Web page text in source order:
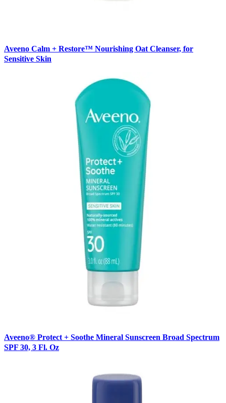
Aveeno Calm + Restore™ Nourishing Oat Cleanser, for
Sensitive Skin
Aveeno® Protect + Soothe Mineral Sunscreen Broad Spectrum
SPF 30, 3 Fl. Oz